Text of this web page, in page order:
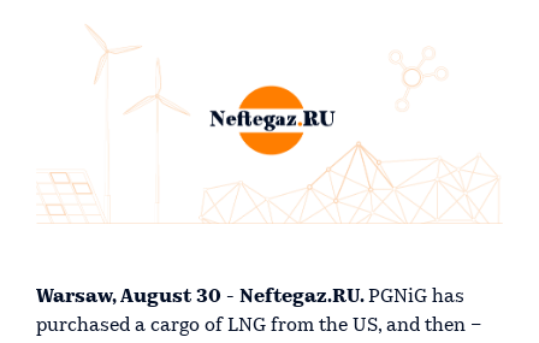
Warsaw, August 30 - Neftegaz.RU.PGNiG has
purchased a cargo of LNG from the US, and then –